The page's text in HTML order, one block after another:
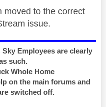
moved to the correct
issue.
Employees are clearly
such.
Whole Home
on the main forums and
switched off.